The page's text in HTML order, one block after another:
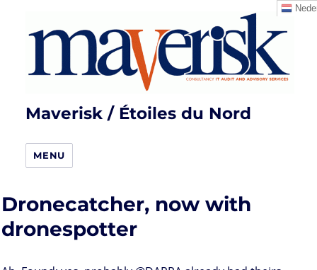
Maverisk / Étoiles du Nord
MENU
Dronecatcher, now with
dronespotter